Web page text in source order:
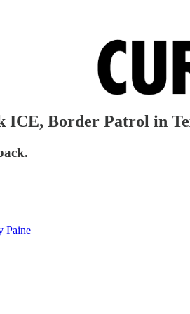
ICE, Border Patrol in
Paine